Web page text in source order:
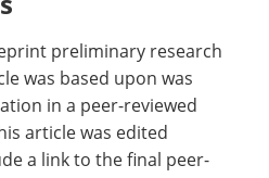
preliminary research
was based upon was
in a peer-reviewed
article was edited
a link to the final peer-